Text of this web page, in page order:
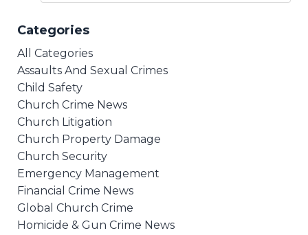
Categories
All Categories
Assaults And Sexual Crimes
Child Safety
Church Crime News
Church Litigation
Church Property Damage
Church Security
Emergency Management
Financial Crime News
Global Church Crime
Homicide & Gun Crime News